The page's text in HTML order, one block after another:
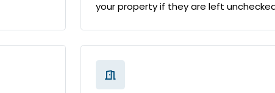
your property if they are left